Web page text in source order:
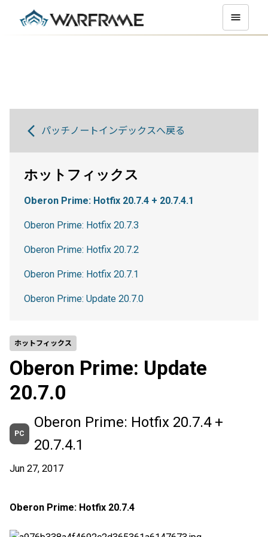
ホットフィックス
Oberon Prime: Update
20.7.0
PC
Oberon Prime: Hotfix 20.7.4 +
20.7.4.1
Jun 27, 2017
Oberon Prime: Hotfix 20.7.4
パッチノートインデックスへ戻る
ホットフィックス
Oberon Prime: Hotfix 20.7.4 + 20.7.4.1
Oberon Prime: Hotfix 20.7.3
Oberon Prime: Hotfix 20.7.2
Oberon Prime: Hotfix 20.7.1
Oberon Prime: Update 20.7.0